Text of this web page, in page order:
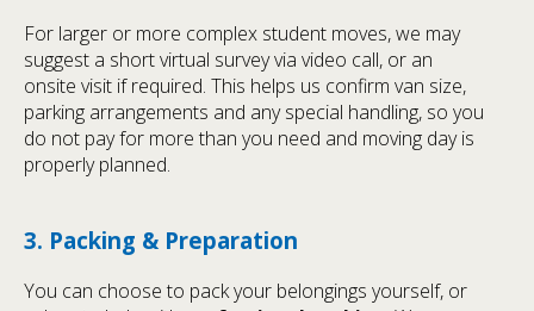
For larger or more complex student moves, we may
suggest a short virtual survey via video call, or an
onsite visit if required. This helps us confirm van size,
parking arrangements and any special handling, so you
do not pay for more than you need and moving day is
properly planned.
3. Packing & Preparation
You can choose to pack your belongings yourself, or